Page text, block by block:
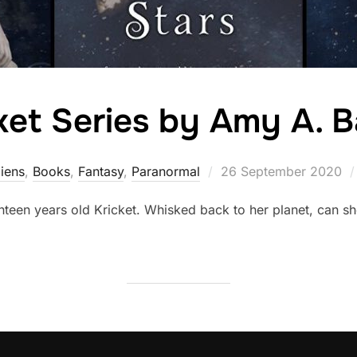
Series by Amy A.
, Books, Fantasy, Paranormal
Posted
26 September 2020
years old Kricket. Whisked back to her planet, can